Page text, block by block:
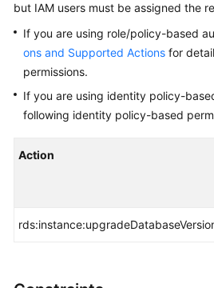
Performance
White
Paper
API
Reference
Reference
Troubleshooting
but IAM users must be assigned the
If you are using role/policy-based
ons and Supported Actions for
permissions.
If you are using identity policy-
following identity policy-based
Action